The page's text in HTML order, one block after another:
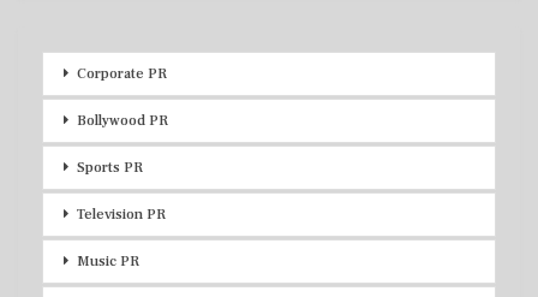
Corporate PR
Bollywood PR
Sports PR
Television PR
Music PR